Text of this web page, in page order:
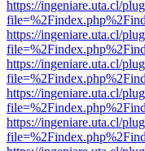
https://ingeniare.uta.cl/
https://ingeniare.uta.cl/
https://ingeniare.uta.cl/
https://ingeniare.uta.cl/
https://ingeniare.uta.cl/